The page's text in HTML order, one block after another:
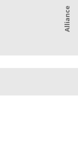
Alliance